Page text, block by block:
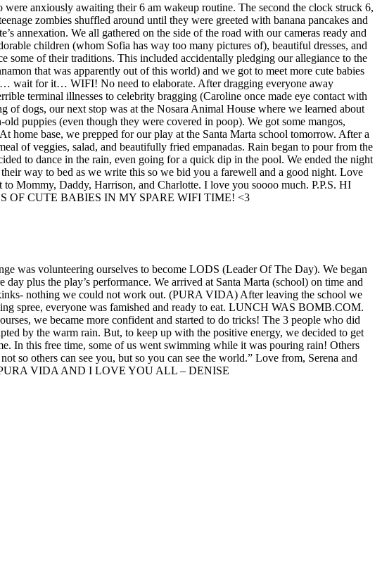
anxiously awaiting their 6 am wakeup routine. The second the clock struck 6,
zombies shuffled around until they were greeted with banana pancakes and
annexation. We all gathered on the side of the road with our cameras ready and
children (whom Sofia has way too many pictures of), beautiful dresses, and
of their traditions. This included accidentally pledging our allegiance to the
that was apparently out of this world) and we got to meet more cute babies
wait for it… WIFI! No need to elaborate. After dragging everyone away
terminal illnesses to celebrity bragging (Caroline once made eye contact with
dogs, our next stop was at the Nosara Animal House where we learned about
puppies (even though they were covered in poop). We got some mangos,
home base, we prepped for our play at the Santa Marta school tomorrow. After a
of veggies, salad, and beautifully fried empanadas. Rain began to pour from the
to dance in the rain, even going for a quick dip in the pool. We ended the night
way to bed as we write this so we bid you a farewell and a good night. Love
Mommy, Daddy, Harrison, and Charlotte. I love you soooo much. P.P.S. HI
OF CUTE BABIES IN MY SPARE WIFI TIME! <3
was volunteering ourselves to become LODS (Leader Of The Day). We began
plus the play’s performance. We arrived at Santa Marta (school) on time and
nothing we could not work out. (PURA VIDA) After leaving the school we
spree, everyone was famished and ready to eat. LUNCH WAS BOMB.COM.
we became more confident and started to do tricks! The 3 people who did
by the warm rain. But, to keep up with the positive energy, we decided to get
In this free time, some of us went swimming while it was pouring rain! Others
so others can see you, but so you can see the world.” Love from, Serena and
VIDA AND I LOVE YOU ALL – DENISE